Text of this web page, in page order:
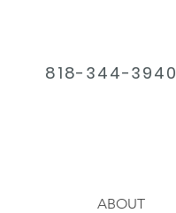
818-344-3940
ABOUT